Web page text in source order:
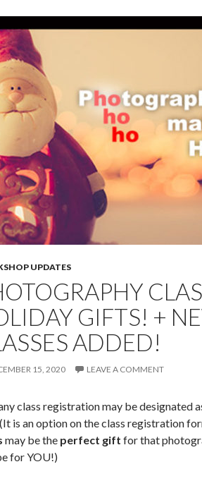
UPDATES
GIFTS! +
ADDED!
15, 2020 LEAVE A COMMENT
class registration may be designated
is an option on the class registration
may be the perfect gift for that
for YOU!)